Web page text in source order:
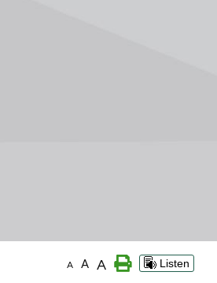
A A A Listen